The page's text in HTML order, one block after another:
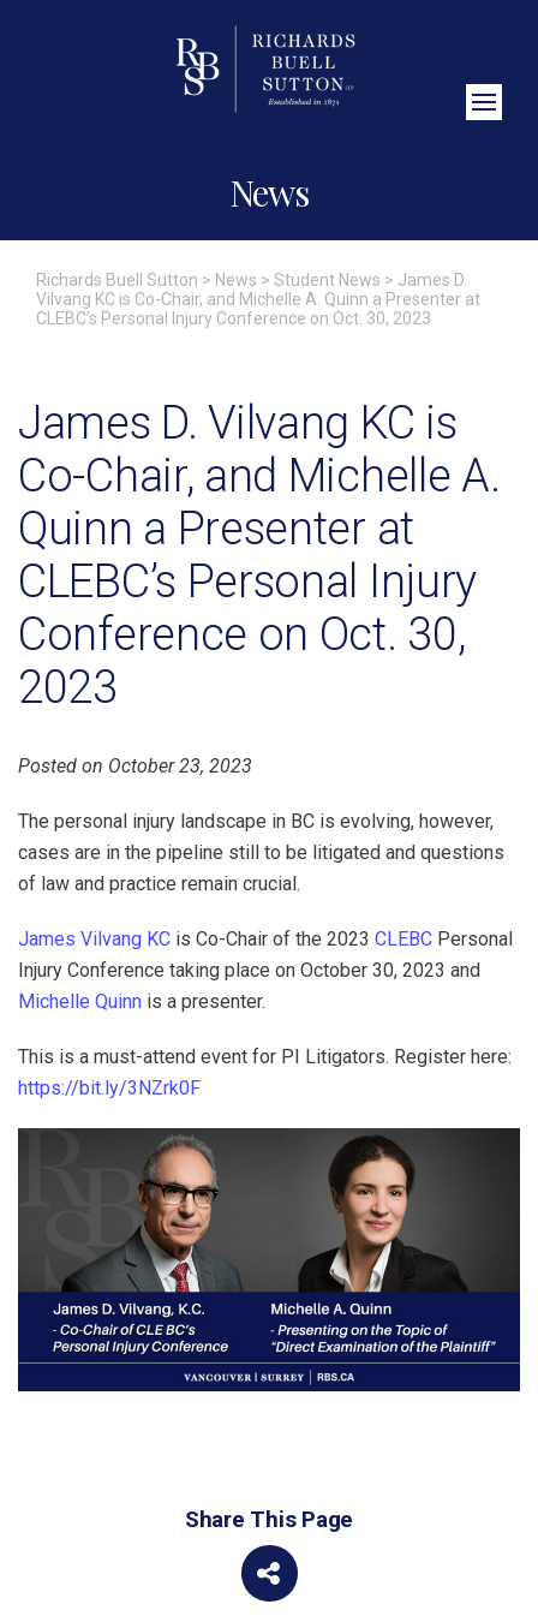
News
Richards Buell Sutton > News > Student News > James D.
Vilvang KC is Co-Chair, and Michelle A. Quinn a Presenter at
CLEBC’s Personal Injury Conference on Oct. 30, 2023
James D. Vilvang KC is
Co-Chair, and Michelle A.
Quinn a Presenter at
CLEBC’s Personal Injury
Conference on Oct. 30,
2023
Posted on October 23, 2023
The personal injury landscape in BC is evolving, however,
cases are in the pipeline still to be litigated and questions
of law and practice remain crucial.
James Vilvang KC is Co-Chair of the 2023 CLEBC Personal
Injury Conference taking place on October 30, 2023 and
Michelle Quinn is a presenter.
This is a must-attend event for PI Litigators. Register here:
https://bit.ly/3NZrk0F
Share This Page
Close Search